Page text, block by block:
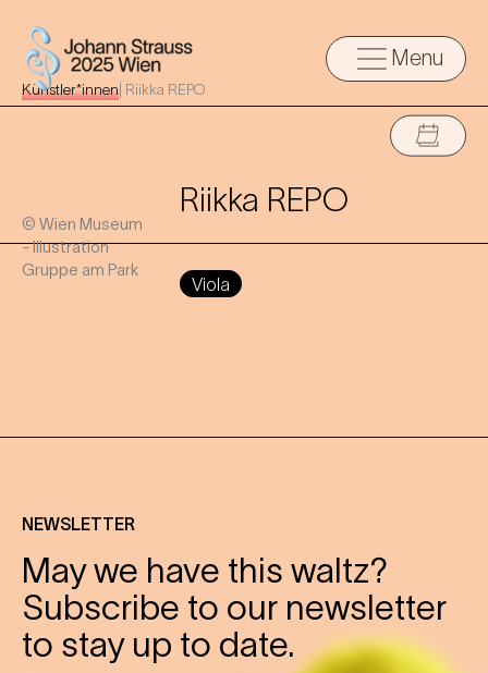
Menu
Künstler*innen Riikka REPO
© Wien Museum
- Illustration
Gruppe am Park
Riikka REPO
Viola
NEWSLETTER
May we have this waltz?
Subscribe to our newsletter
to stay up to date.